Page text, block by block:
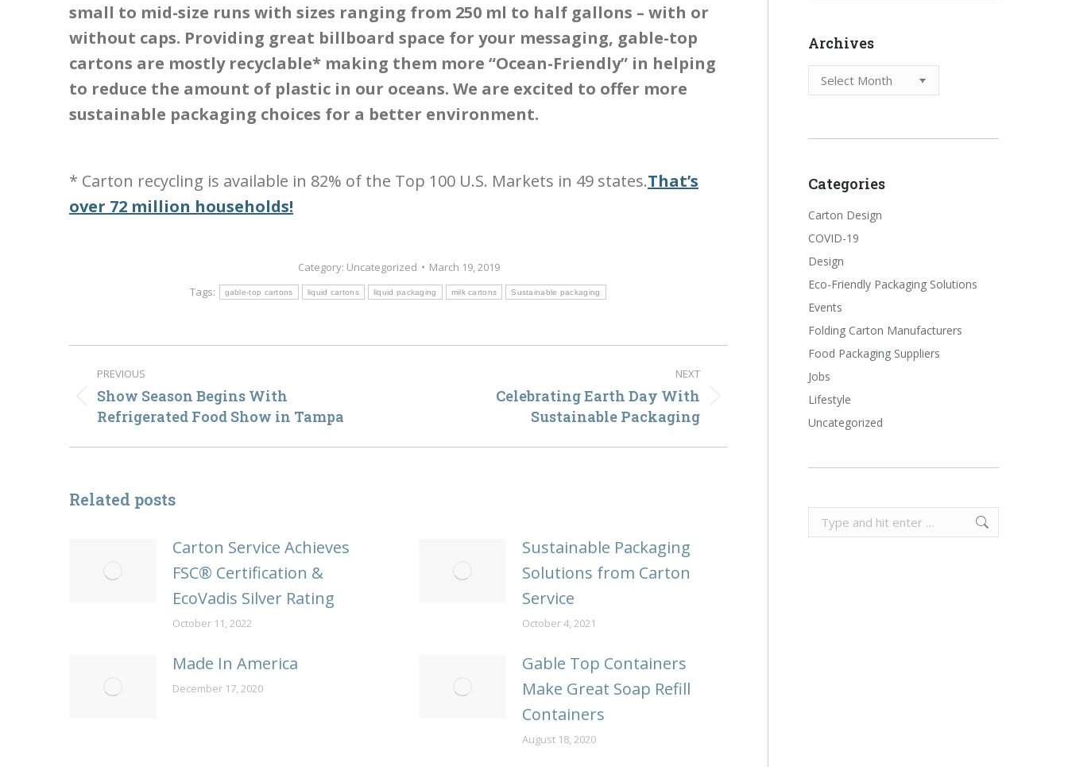
small to mid-size runs with sizes ranging from 250 ml to half gallons – with or
without caps. Providing great billboard space for your messaging, gable-top
cartons are mostly recyclable* making them more “Ocean-Friendly” in helping
to reduce the amount of plastic in our oceans. We are excited to offer more
sustainable packaging choices for a better environment.
* Carton recycling is available in 82% of the Top 100 U.S. Markets in 49 states.That’s
over 72 million households!
Category: Uncategorized
March 19, 2019
Tags:
gable-top cartons liquid cartons liquid packaging milk cartons Sustainable packaging
navigation
PREVIOUS
Previous
Show Season Begins With
Refrigerated Food Show in Tampa
NEXT
Celebrating Earth Day With
Sustainable Packaging
Related posts
Carton Service Achieves
FSC® Certification &
EcoVadis Silver Rating
October 11, 2022
Sustainable Packaging
Solutions from Carton
Service
October 4, 2021
Made In America
December 17, 2020
Gable Top Containers
Make Great Soap Refill
Containers
August 18, 2020
Archives
Archives
Categories
Carton Design
COVID-19
Design
Eco-Friendly Packaging Solutions
Events
Folding Carton Manufacturers
Food Packaging Suppliers
Jobs
Lifestyle
Uncategorized
Search: